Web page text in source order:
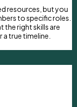
resources, but you
to specific roles.
the right skills are
true timeline.